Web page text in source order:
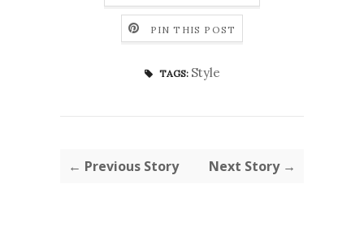
PIN THIS POST
TAGS: Style
← Previous Story Next Story →